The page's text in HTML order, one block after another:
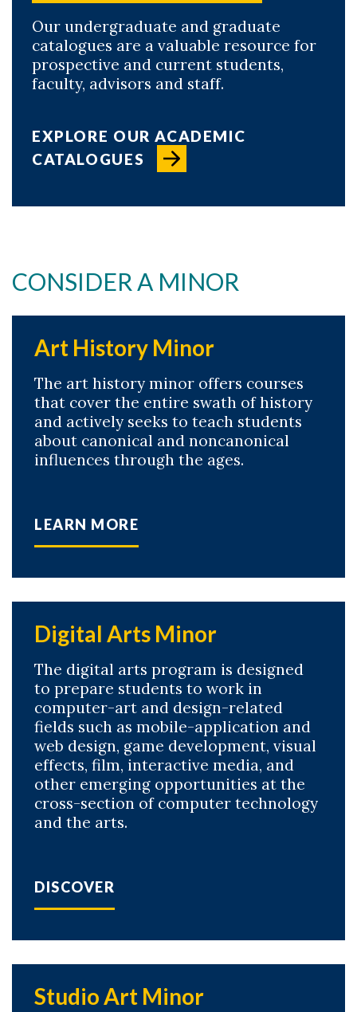
Our undergraduate and graduate
catalogues are a valuable resource for
prospective and current students,
faculty, advisors and staff.
EXPLORE OUR ACADEMIC
CATALOGUES
CONSIDER A MINOR
Art History Minor
The art history minor offers courses
that cover the entire swath of history
and actively seeks to teach students
about canonical and noncanonical
influences through the ages.
LEARN MORE
Digital Arts Minor
The digital arts program is designed
to prepare students to work in
computer-art and design-related
fields such as mobile-application and
web design, game development, visual
effects, film, interactive media, and
other emerging opportunities at the
cross-section of computer technology
and the arts.
DISCOVER
Studio Art Minor